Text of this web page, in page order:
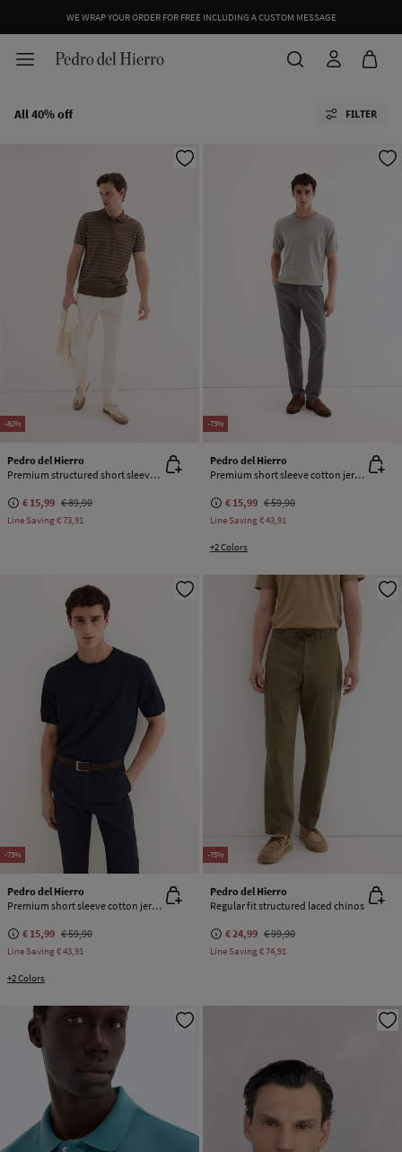
WE WRAP YOUR ORDER FOR FREE INCLUDING A CUSTOM MESSAGE
All 40% off FILTER
-82%
Pedro del Hierro
Premium structured short sleeve polo shirt
€ 15,99 € 89,90
Line Saving€ 73,91
-73%
Pedro del Hierro
Premium short sleeve cotton jersey T-shirt
€ 15,99 € 59,90
Line Saving€ 43,91
+2 Colors
-73%
Pedro del Hierro
Premium short sleeve cotton jersey T-shirt
€ 15,99 € 59,90
Line Saving€ 43,91
+2 Colors
-75%
Pedro del Hierro
Regular fit structured laced chinos
€ 24,99 € 99,90
Line Saving€ 74,91